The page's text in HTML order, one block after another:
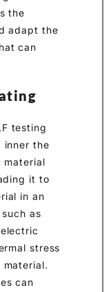
the
adapt the
can
testing
inner the
material
it to
in an
as
stress
can